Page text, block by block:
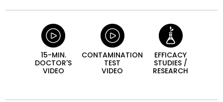
15-MIN.
DOCTOR'S
VIDEO
CONTAMINATION
TEST
VIDEO
EFFICACY
STUDIES /
RESEARCH